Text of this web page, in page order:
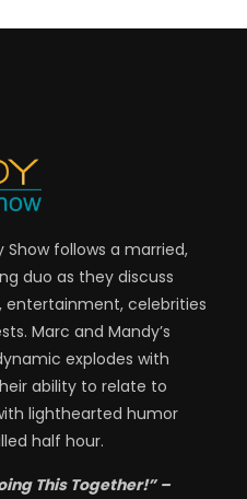
Show follows a married,
duo as they discuss
entertainment, celebrities
Marc and Mandy’s
explodes with
ability to relate to
lighthearted humor
half hour.
This Together!” –